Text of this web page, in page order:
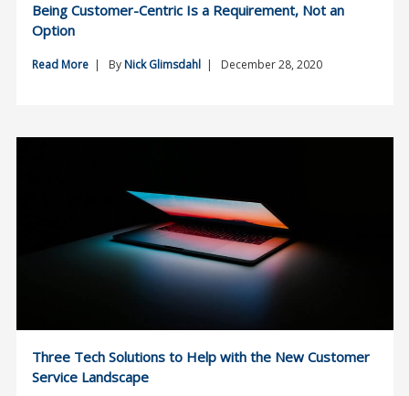
Being Customer-Centric Is a Requirement, Not an
Option
Read More | ByNick Glimsdahl | December 28, 2020
Three Tech Solutions to Help with the New Customer
Service Landscape